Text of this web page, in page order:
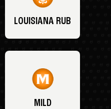
LOUISIANA RUB
MILD